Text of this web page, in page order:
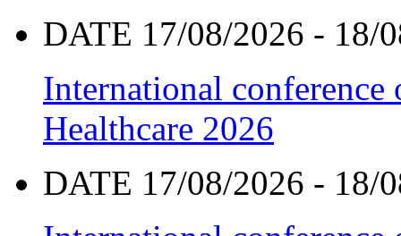
DATE 17/08/2026 - 18/
International
Healthcare 2026
DATE 17/08/2026 - 18/